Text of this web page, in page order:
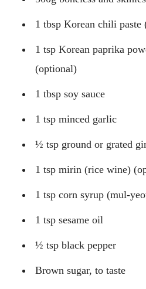
1 tbsp Korean chili paste
1 tsp Korean paprika
(optional)
1 tbsp soy sauce
1 tsp minced garlic
½ tsp ground or grated
1 tsp mirin (rice wine)
1 tsp corn syrup (mul-
1 tsp sesame oil
½ tsp black pepper
Brown sugar, to taste